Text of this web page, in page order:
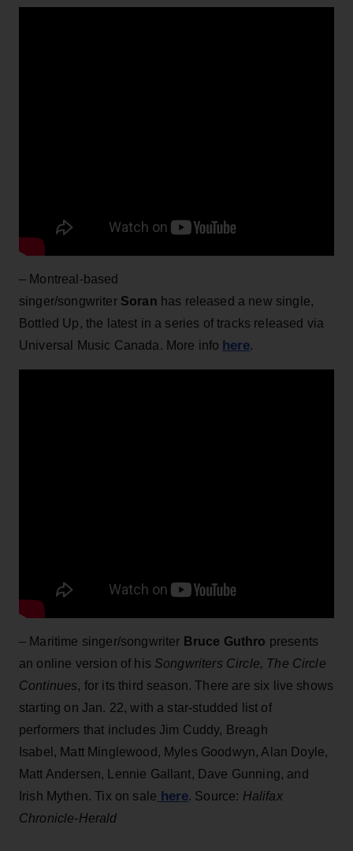
– Montreal-based
singer/songwriterSoran has released a new single,
Bottled Up, the latest in a series of tracks released via
Universal Music Canada. More info here.
– Maritime singer/songwriter Bruce Guthro presents
an online version of his Songwriters Circle, The Circle
Continues, for its third season. There are six live shows
starting on Jan. 22, with a star-studded list of
performers that includes Jim Cuddy, Breagh
Isabel, Matt Minglewood, Myles Goodwyn, Alan Doyle,
Matt Andersen, Lennie Gallant, Dave Gunning, and
Irish Mythen. Tix on sale here. Source: Halifax
Chronicle-Herald